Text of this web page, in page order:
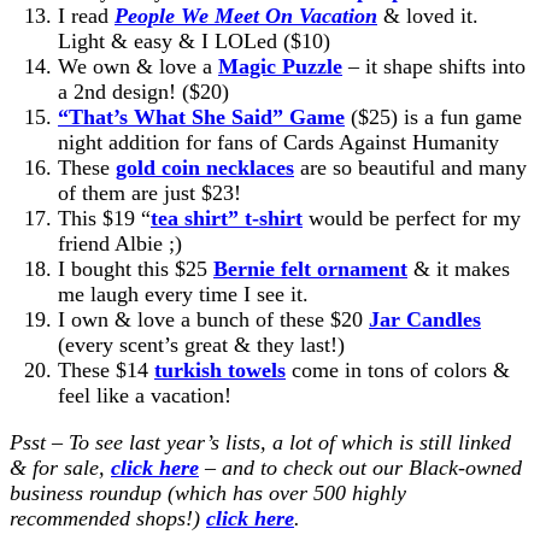
I read People We Meet On Vacation & loved it.
Light & easy & I LOLed ($10)
We own & love a Magic Puzzle – it shape shifts into
a 2nd design! ($20)
“That’s What She Said” Game ($25) is a fun game
night addition for fans of Cards Against Humanity
These gold coin necklaces are so beautiful and many
of them are just $23!
This $19 “tea shirt” t-shirt would be perfect for my
friend Albie ;)
I bought this $25 Bernie felt ornament & it makes
me laugh every time I see it.
I own & love a bunch of these $20 Jar Candles
(every scent’s great & they last!)
These $14 turkish towels come in tons of colors &
feel like a vacation!
Psst – To see last year’s lists, a lot of which is still linked
& for sale, click here – and to check out our Black-owned
business roundup (which has over 500 highly
recommended shops!) click here.